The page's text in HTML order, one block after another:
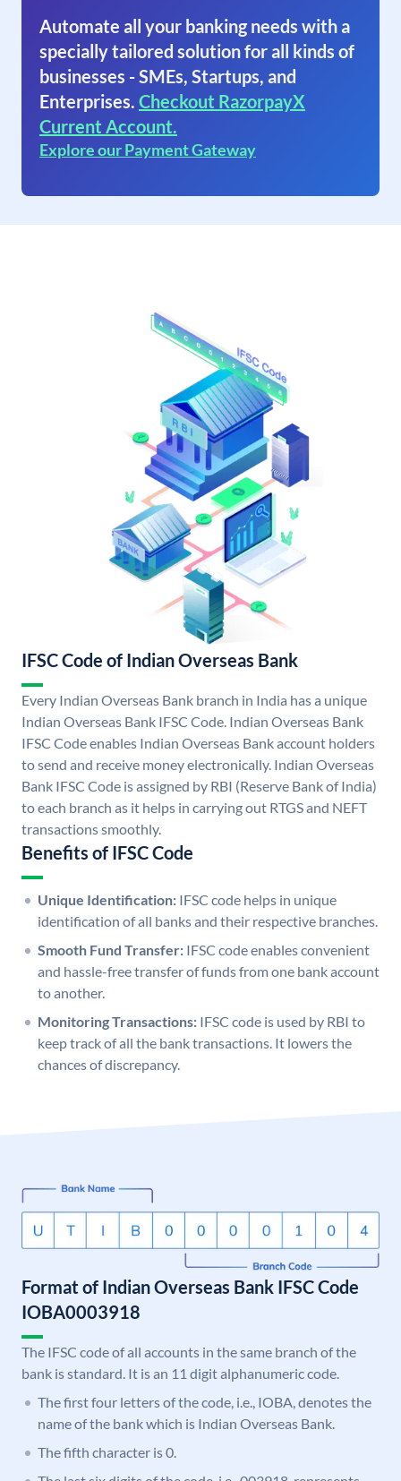
Automate all your banking needs with a
specially tailored solution for all kinds of
businesses - SMEs, Startups, and
Enterprises. Checkout RazorpayX
Current Account.
Explore our Payment Gateway
IFSC Code of Indian Overseas Bank
Every Indian Overseas Bank branch in India has a unique
Indian Overseas Bank IFSC Code. Indian Overseas Bank
IFSC Code enables Indian Overseas Bank account holders
to send and receive money electronically. Indian Overseas
Bank IFSC Code is assigned by RBI (Reserve Bank of India)
to each branch as it helps in carrying out RTGS and NEFT
transactions smoothly.
Benefits of IFSC Code
Unique Identification: IFSC code helps in unique
identification of all banks and their respective branches.
Smooth Fund Transfer: IFSC code enables convenient
and hassle-free transfer of funds from one bank account
to another.
Monitoring Transactions: IFSC code is used by RBI to
keep track of all the bank transactions. It lowers the
chances of discrepancy.
Format of Indian Overseas Bank IFSC Code
IOBA0003918
The IFSC code of all accounts in the same branch of the
bank is standard. It is an 11 digit alphanumeric code.
The first four letters of the code, i.e., IOBA, denotes the
name of the bank which is Indian Overseas Bank.
The fifth character is 0.